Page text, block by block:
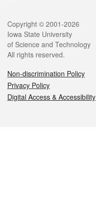
Legal
Copyright © 2001-2026
Iowa State University
of Science and Technology
All rights reserved.
Non-discrimination Policy
Privacy Policy
Digital Access & Accessibility